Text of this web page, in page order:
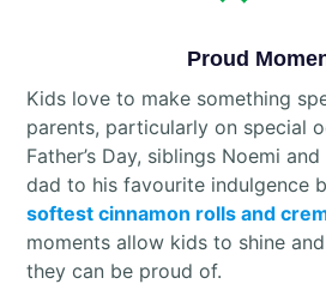
Proud
Kids love to make something
parents, particularly on special
Father’s Day, siblings Noemi
dad to his favourite indulgence
softest cinnamon rolls and
moments allow kids to shine
they can be proud of.